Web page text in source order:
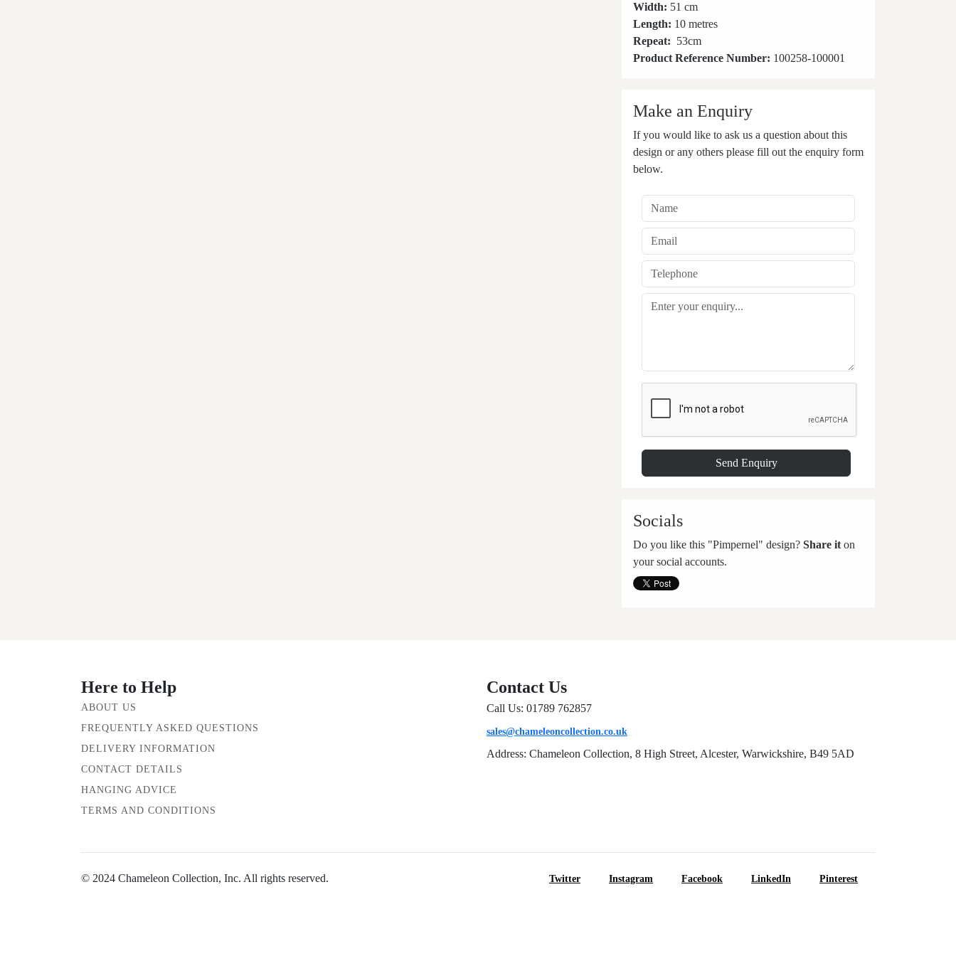
Width: 51 cm
Length: 10 metres
Repeat: 53cm
Product Reference Number: 100258-100001
Make an Enquiry
If you would like to ask us a question about this
design or any others please fill out the enquiry form
below.
Socials
Do you like this "Pimpernel" design? Share it on
your social accounts.
Here to Help
ABOUT US
FREQUENTLY ASKED QUESTIONS
DELIVERY INFORMATION
CONTACT DETAILS
HANGING ADVICE
TERMS AND CONDITIONS
Contact Us
Call Us: 01789 762857
sales@chameleoncollection.co.uk
Address: Chameleon Collection, 8 High Street, Alcester, Warwickshire, B49 5AD
© 2024 Chameleon Collection, Inc. All rights reserved. Twitter Instagram Facebook LinkedIn Pinterest